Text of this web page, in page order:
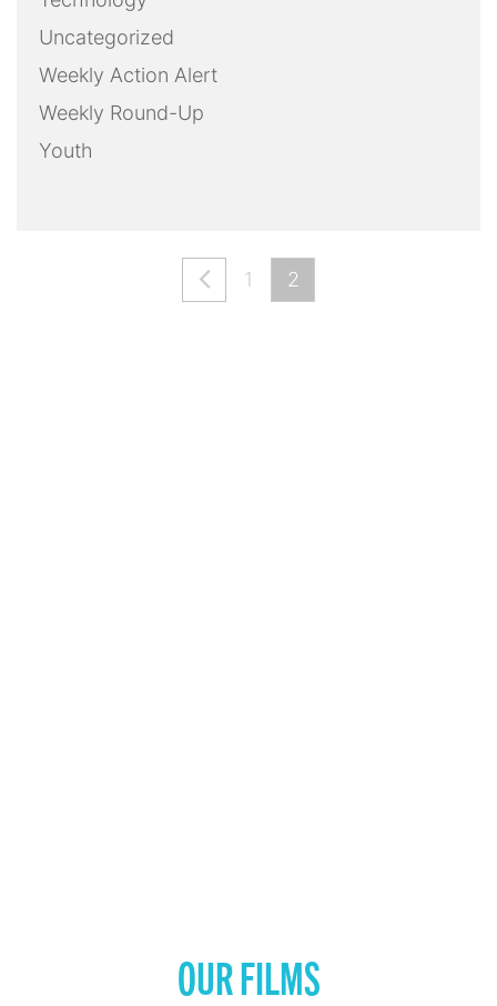
Uncategorized
Weekly Action Alert
Weekly Round-Up
Youth
1 2
OUR FILMS